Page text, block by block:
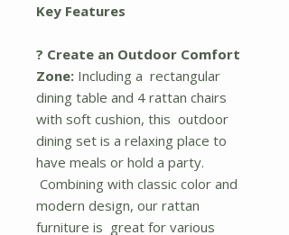
Key Features
? Create an Outdoor Comfort
Zone: Including a rectangular
dining table and 4 rattan chairs
with soft cushion, this outdoor
dining set is a relaxing place to
have meals or hold a party.
Combining with classic color and
modern design, our rattan
furniture is great for various